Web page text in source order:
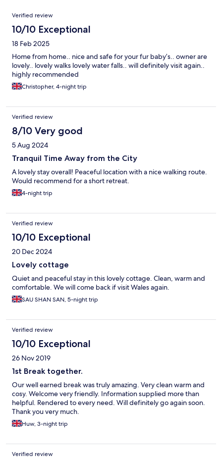
Reviews
Verified review
10/10 Exceptional
18 Feb 2025
Home from home.. nice and safe for your fur baby’s.. owner are
lovely.. lovely walks lovely water falls.. will definitely visit again..
highly recommended
Christopher, 4-night trip
Verified review
8/10 Very good
5 Aug 2024
Tranquil Time Away from the City
A lovely stay overall! Peaceful location with a nice walking route.
Would recommend for a short retreat.
4-night trip
Verified review
10/10 Exceptional
20 Dec 2024
Lovely cottage
Quiet and peaceful stay in this lovely cottage. Clean, warm and
comfortable. We will come back if visit Wales again.
SAU SHAN SAN, 5-night trip
Verified review
10/10 Exceptional
26 Nov 2019
1st Break together.
Our well earned break was truly amazing. Very clean warm and
cosy. Welcome very friendly. Information supplied more than
helpful. Rendered to every need. Will definitely go again soon.
Thank you very much.
Huw, 3-night trip
Verified review